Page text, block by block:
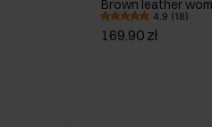
Brown leather
4.9 (18)
169.90 zł